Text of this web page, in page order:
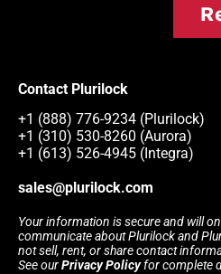
Contact Plurilock
+1 (888) 776-9234 (Plurilock)
+1 (310) 530-8260 (Aurora)
+1 (613) 526-4945 (Integra)
sales@plurilock.com
Your information is secure and will
communicate about Plurilock and
not sell, rent, or share contact
See ourPrivacy Policyfor complete